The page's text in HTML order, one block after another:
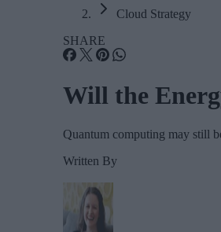
Cloud Strategy
SHARE
Will the
Quantum computing may still
Written By